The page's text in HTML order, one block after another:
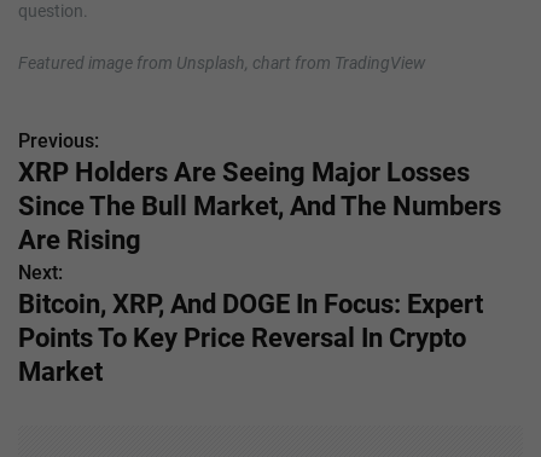
question.
Featured image from Unsplash, chart from TradingView
P
o
s
t
n
a
Previous:
XRP Holders Are Seeing Major Losses
Since The Bull Market, And The Numbers
Are Rising
Next:
Bitcoin, XRP, And DOGE In Focus: Expert
Points To Key Price Reversal In Crypto
Market